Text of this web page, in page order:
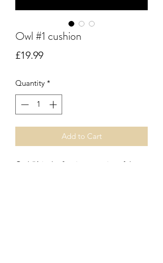
Owl #1 cushion
£19.99Price
Quantity *
Add to Cart
Owl #1 is the first in our series of three